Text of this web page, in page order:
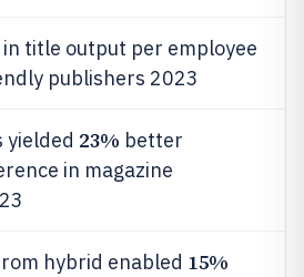
title output per employee
publishers 2023
yielded 23% better
in magazine
hybrid enabled 15%